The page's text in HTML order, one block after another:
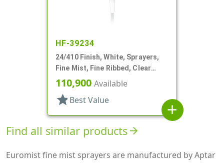
HF-39234
24/410 Finish, White, Sprayers,
Fine Mist, Fine Ribbed, Clear
Hood, 4 3/4" DT
110,900 Available
star Best Value
add
Find all similar productsarrow_forward
Euromist fine mist sprayers are manufactured by Aptar